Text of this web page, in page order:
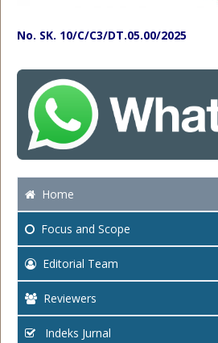
No. SK. 10/C/C3/DT.05.00/2025
Home
Focus and Scope
Editorial Team
Reviewers
Indeks Jurnal